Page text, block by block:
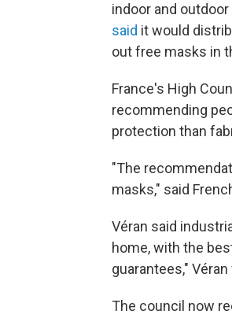
indoor and
said it would
out free masks in
France's High
recommending
protection than
"The
masks," said
Véran said
home, with the
guarantees," Véran
The council now